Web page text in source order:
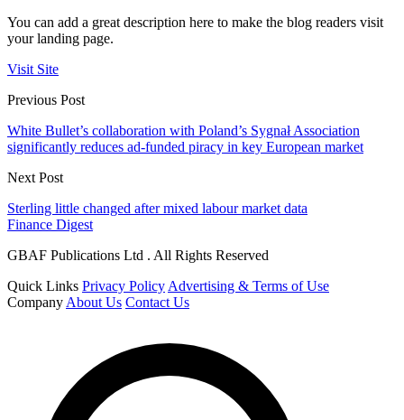
You can add a great description here to make the blog readers visit
your landing page.
Visit Site
Previous Post
White Bullet’s collaboration with Poland’s Sygnał Association
significantly reduces ad-funded piracy in key European market
Next Post
Sterling little changed after mixed labour market data
Finance Digest
GBAF Publications Ltd . All Rights Reserved
Quick Links Privacy Policy Advertising & Terms of Use
Company About Us Contact Us